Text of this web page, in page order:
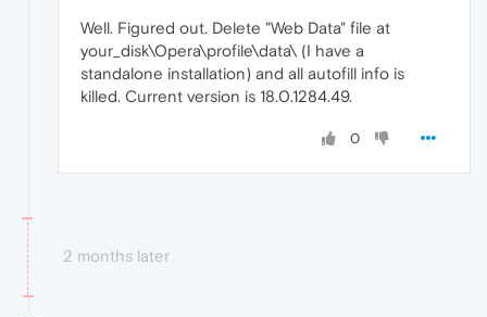
Well. Figured out. Delete "Web Data" file at
your_disk\Opera\profile\data\ (I have a
standalone installation) and all autofill info is
killed. Current version is 18.0.1284.49.
0
2 months later